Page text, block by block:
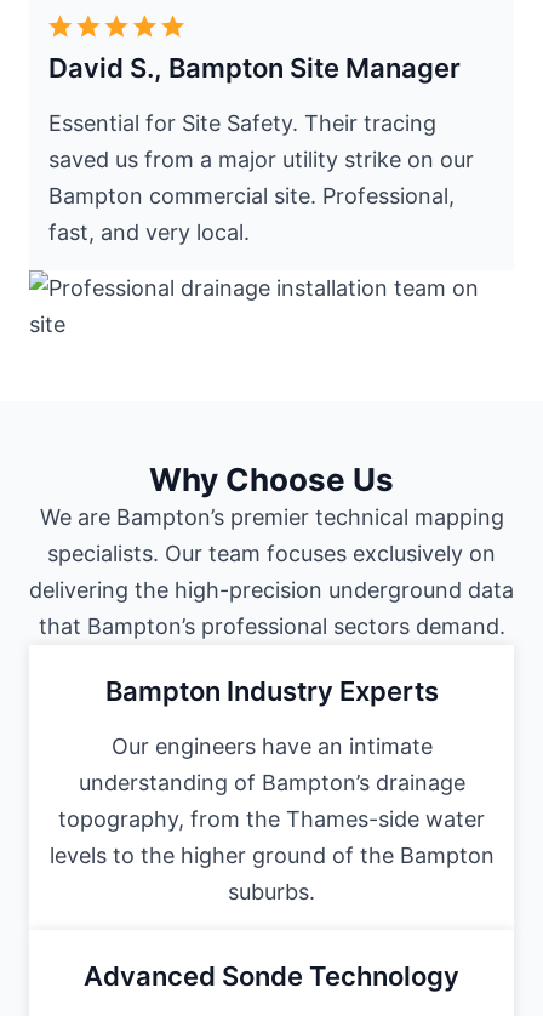
David S., Bampton Site Manager
Essential for Site Safety. Their tracing
saved us from a major utility strike on our
Bampton commercial site. Professional,
fast, and very local.
Why Choose Us
We are Bampton’s premier technical mapping
specialists. Our team focuses exclusively on
delivering the high-precision underground data
that Bampton’s professional sectors demand.
Bampton Industry Experts
Our engineers have an intimate
understanding of Bampton’s drainage
topography, from the Thames-side water
levels to the higher ground of the Bampton
suburbs.
Advanced Sonde Technology